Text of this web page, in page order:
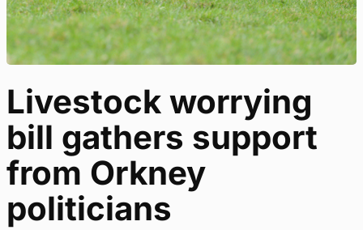
Livestock worrying
bill gathers support
from Orkney
politicians